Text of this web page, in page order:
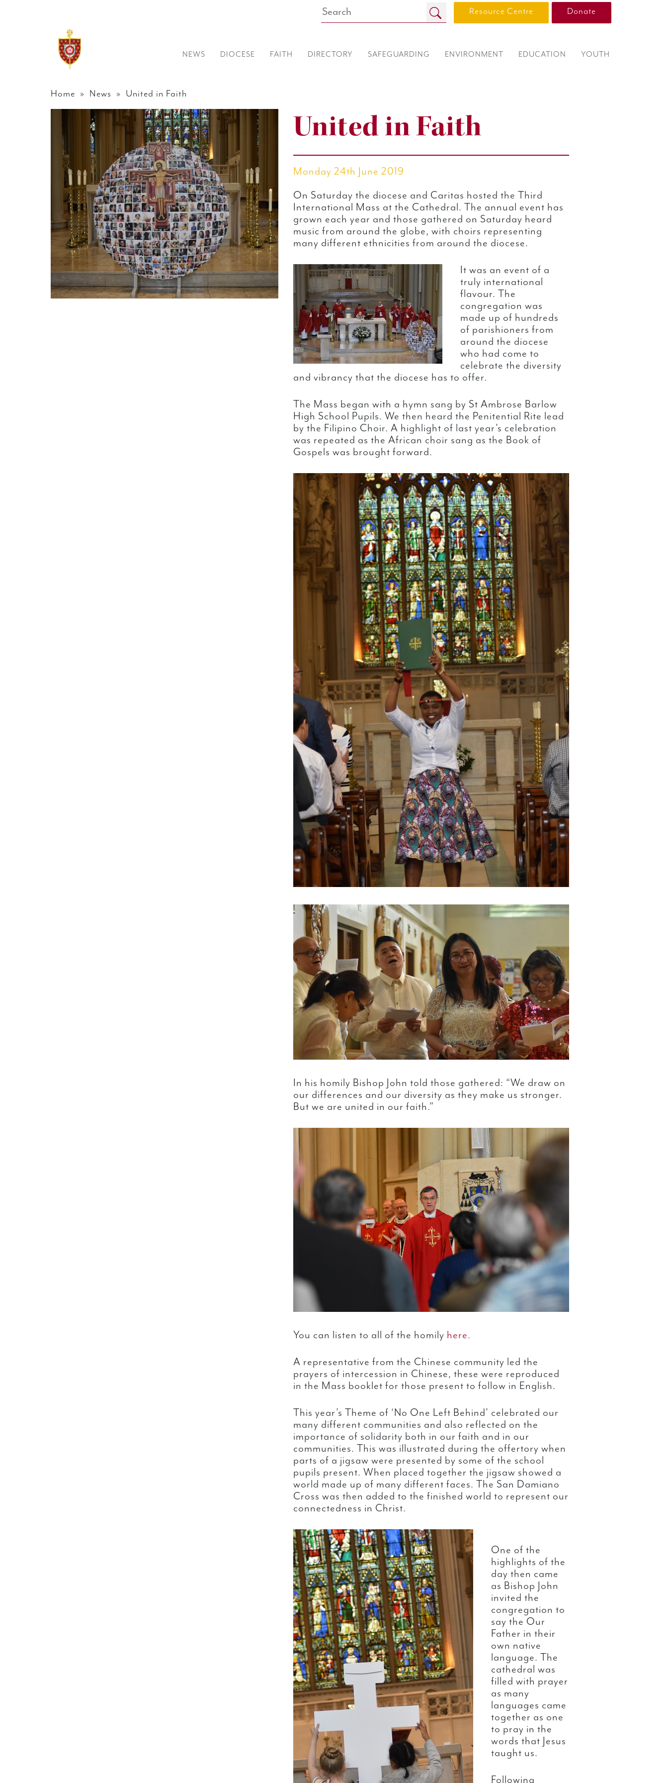
Resource Centre Donate
NEWS DIOCESE FAITH DIRECTORY SAFEGUARDING ENVIRONMENT EDUCATION YOUTH
Home » News » United in Faith
United in Faith
Monday 24th June 2019
On Saturday the diocese and Caritas hosted the Third
International Mass at the Cathedral. The annual event has
grown each year and those gathered on Saturday heard
music from around the globe, with choirs representing
many different ethnicities from around the diocese.
It was an event of a
truly international
flavour. The
congregation was
made up of hundreds
of parishioners from
around the diocese
who had come to
celebrate the diversity
and vibrancy that the diocese has to offer.
The Mass began with a hymn sang by St Ambrose Barlow
High School Pupils. We then heard the Penitential Rite lead
by the Filipino Choir. A highlight of last year’s celebration
was repeated as the African choir sang as the Book of
Gospels was brought forward.
In his homily Bishop John told those gathered: “We draw on
our differences and our diversity as they make us stronger.
But we are united in our faith.”
You can listen to all of the homily here.
A representative from the Chinese community led the
prayers of intercession in Chinese, these were reproduced
in the Mass booklet for those present to follow in English.
This year’s Theme of ‘No One Left Behind’ celebrated our
many different communities and also reflected on the
importance of solidarity both in our faith and in our
communities. This was illustrated during the offertory when
parts of a jigsaw were presented by some of the school
pupils present. When placed together the jigsaw showed a
world made up of many different faces. The San Damiano
Cross was then added to the finished world to represent our
connectedness in Christ.
One of the
highlights of the
day then came
as Bishop John
invited the
congregation to
say the Our
Father in their
own native
language. The
cathedral was
filled with prayer
as many
languages came
together as one
to pray in the
words that Jesus
taught us.
Following